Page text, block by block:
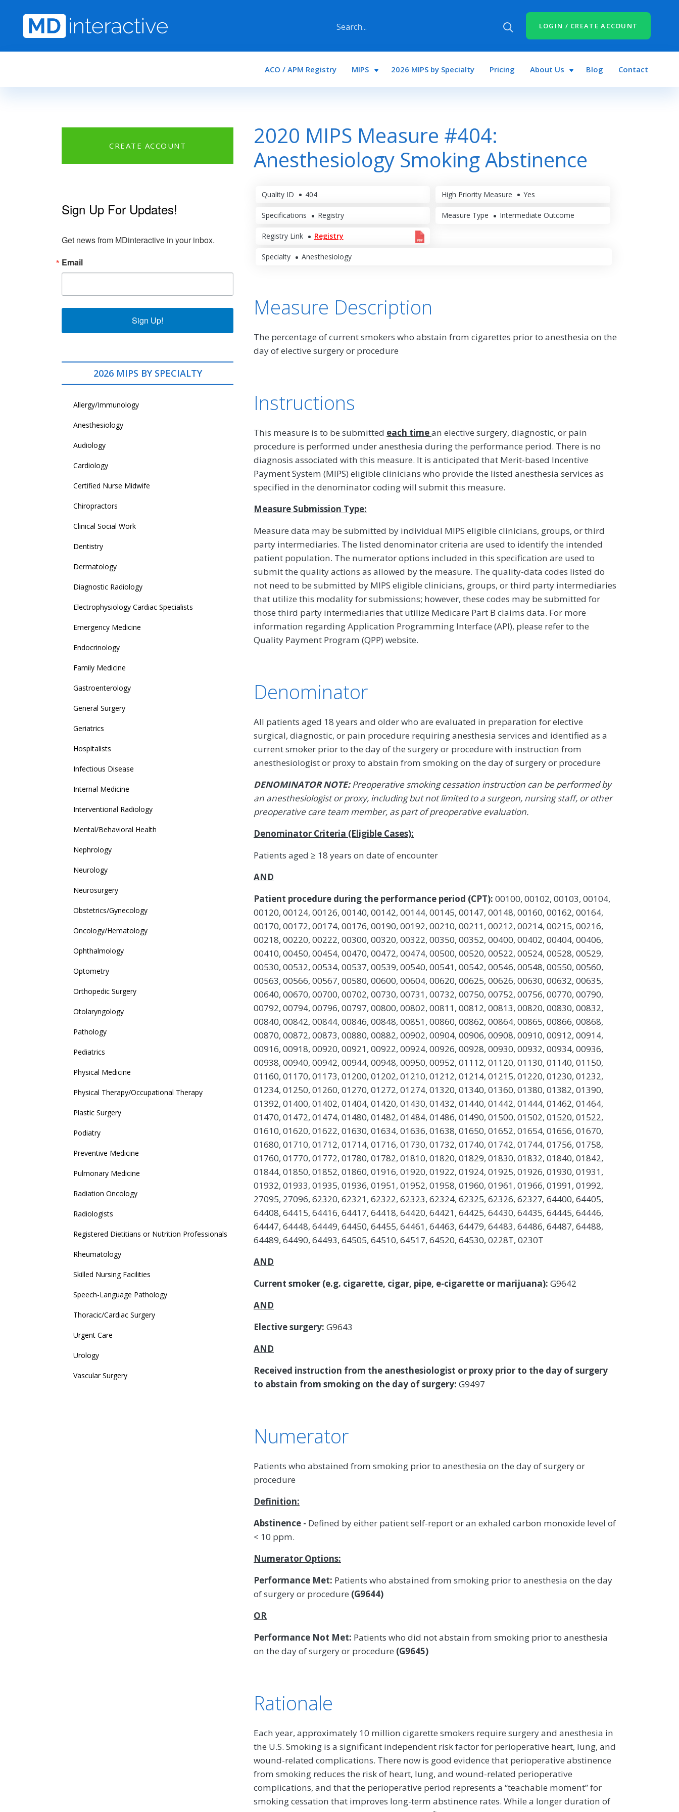
LOGIN / CREATE ACCOUNT
Main navigation
ACO / APM Registry MIPS 2026 MIPS by Specialty Pricing About Us Blog Contact
2020 MIPS Measure #404:
Anesthesiology Smoking Abstinence
Quality ID 404 High Priority Measure Yes
Specifications Registry Measure Type Intermediate Outcome
Registry Link Registry
Specialty Anesthesiology
Measure Description
The percentage of current smokers who abstain from cigarettes prior to anesthesia on the
day of elective surgery or procedure
Instructions
This measure is to be submitted each timean elective surgery, diagnostic, or pain
procedure is performed under anesthesia during the performance period. There is no
diagnosis associated with this measure. It is anticipated that Merit-based Incentive
Payment System (MIPS) eligible clinicians who provide the listed anesthesia services as
specified in the denominator coding will submit this measure.
Measure Submission Type:
Measure data may be submitted by individual MIPS eligible clinicians, groups, or third
party intermediaries. The listed denominator criteria are used to identify the intended
patient population. The numerator options included in this specification are used to
submit the quality actions as allowed by the measure. The quality-data codes listed do
not need to be submitted by MIPS eligible clinicians, groups, or third party intermediaries
that utilize this modality for submissions; however, these codes may be submitted for
those third party intermediaries that utilize Medicare Part B claims data. For more
information regarding Application Programming Interface (API), please refer to the
Quality Payment Program (QPP) website.
Denominator
All patients aged 18 years and older who are evaluated in preparation for elective
surgical, diagnostic, or pain procedure requiring anesthesia services and identified as a
current smoker prior to the day of the surgery or procedure with instruction from
anesthesiologist or proxy to abstain from smoking on the day of surgery or procedure
DENOMINATOR NOTE:Preoperative smoking cessation instruction can be performed by
an anesthesiologist or proxy, including but not limited to a surgeon, nursing staff, or other
preoperative care team member, as part of preoperative evaluation.
Denominator Criteria (Eligible Cases):
Patients aged ≥ 18 years on date of encounter
AND
Patient procedure during the performance period (CPT): 00100, 00102, 00103, 00104,
00120, 00124, 00126, 00140, 00142, 00144, 00145, 00147, 00148, 00160, 00162, 00164,
00170, 00172, 00174, 00176, 00190, 00192, 00210, 00211, 00212, 00214, 00215, 00216,
00218, 00220, 00222, 00300, 00320, 00322, 00350, 00352, 00400, 00402, 00404, 00406,
00410, 00450, 00454, 00470, 00472, 00474, 00500, 00520, 00522, 00524, 00528, 00529,
00530, 00532, 00534, 00537, 00539, 00540, 00541, 00542, 00546, 00548, 00550, 00560,
00563, 00566, 00567, 00580, 00600, 00604, 00620, 00625, 00626, 00630, 00632, 00635,
00640, 00670, 00700, 00702, 00730, 00731, 00732, 00750, 00752, 00756, 00770, 00790,
00792, 00794, 00796, 00797, 00800, 00802, 00811, 00812, 00813, 00820, 00830, 00832,
00840, 00842, 00844, 00846, 00848, 00851, 00860, 00862, 00864, 00865, 00866, 00868,
00870, 00872, 00873, 00880, 00882, 00902, 00904, 00906, 00908, 00910, 00912, 00914,
00916, 00918, 00920, 00921, 00922, 00924, 00926, 00928, 00930, 00932, 00934, 00936,
00938, 00940, 00942, 00944, 00948, 00950, 00952, 01112, 01120, 01130, 01140, 01150,
01160, 01170, 01173, 01200, 01202, 01210, 01212, 01214, 01215, 01220, 01230, 01232,
01234, 01250, 01260, 01270, 01272, 01274, 01320, 01340, 01360, 01380, 01382, 01390,
01392, 01400, 01402, 01404, 01420, 01430, 01432, 01440, 01442, 01444, 01462, 01464,
01470, 01472, 01474, 01480, 01482, 01484, 01486, 01490, 01500, 01502, 01520, 01522,
01610, 01620, 01622, 01630, 01634, 01636, 01638, 01650, 01652, 01654, 01656, 01670,
01680, 01710, 01712, 01714, 01716, 01730, 01732, 01740, 01742, 01744, 01756, 01758,
01760, 01770, 01772, 01780, 01782, 01810, 01820, 01829, 01830, 01832, 01840, 01842,
01844, 01850, 01852, 01860, 01916, 01920, 01922, 01924, 01925, 01926, 01930, 01931,
01932, 01933, 01935, 01936, 01951, 01952, 01958, 01960, 01961, 01966, 01991, 01992,
27095, 27096, 62320, 62321, 62322, 62323, 62324, 62325, 62326, 62327, 64400, 64405,
64408, 64415, 64416, 64417, 64418, 64420, 64421, 64425, 64430, 64435, 64445, 64446,
64447, 64448, 64449, 64450, 64455, 64461, 64463, 64479, 64483, 64486, 64487, 64488,
64489, 64490, 64493, 64505, 64510, 64517, 64520, 64530, 0228T, 0230T
AND
Current smoker (e.g. cigarette, cigar, pipe, e-cigarette or marijuana): G9642
AND
Elective surgery: G9643
AND
Received instruction from the anesthesiologist or proxy prior to the day of surgery
to abstain from smoking on the day of surgery: G9497
Numerator
Patients who abstained from smoking prior to anesthesia on the day of surgery or
procedure
Definition:
Abstinence - Defined by either patient self-report or an exhaled carbon monoxide level of
< 10 ppm.
Numerator Options:
Performance Met: Patients who abstained from smoking prior to anesthesia on the day
of surgery or procedure (G9644)
OR
Performance Not Met: Patients who did not abstain from smoking prior to anesthesia
on the day of surgery or procedure (G9645)
Rationale
Each year, approximately 10 million cigarette smokers require surgery and anesthesia in
the U.S. Smoking is a significant independent risk factor for perioperative heart, lung, and
wound-related complications. There now is good evidence that perioperative abstinence
from smoking reduces the risk of heart, lung, and wound-related perioperative
complications, and that the perioperative period represents a “teachable moment” for
smoking cessation that improves long-term abstinence rates. While a longer duration of
CREATE ACCOUNT
Sign Up For Updates!
Get news from MDinteractive in your inbox.
Email
Sign Up!
2026 MIPS BY SPECIALTY
Allergy/Immunology
Anesthesiology
Audiology
Cardiology
Certified Nurse Midwife
Chiropractors
Clinical Social Work
Dentistry
Dermatology
Diagnostic Radiology
Electrophysiology Cardiac Specialists
Emergency Medicine
Endocrinology
Family Medicine
Gastroenterology
General Surgery
Geriatrics
Hospitalists
Infectious Disease
Internal Medicine
Interventional Radiology
Mental/Behavioral Health
Nephrology
Neurology
Neurosurgery
Obstetrics/Gynecology
Oncology/Hematology
Ophthalmology
Optometry
Orthopedic Surgery
Otolaryngology
Pathology
Pediatrics
Physical Medicine
Physical Therapy/Occupational Therapy
Plastic Surgery
Podiatry
Preventive Medicine
Pulmonary Medicine
Radiation Oncology
Radiologists
Registered Dietitians or Nutrition Professionals
Rheumatology
Skilled Nursing Facilities
Speech-Language Pathology
Thoracic/Cardiac Surgery
Urgent Care
Urology
Vascular Surgery